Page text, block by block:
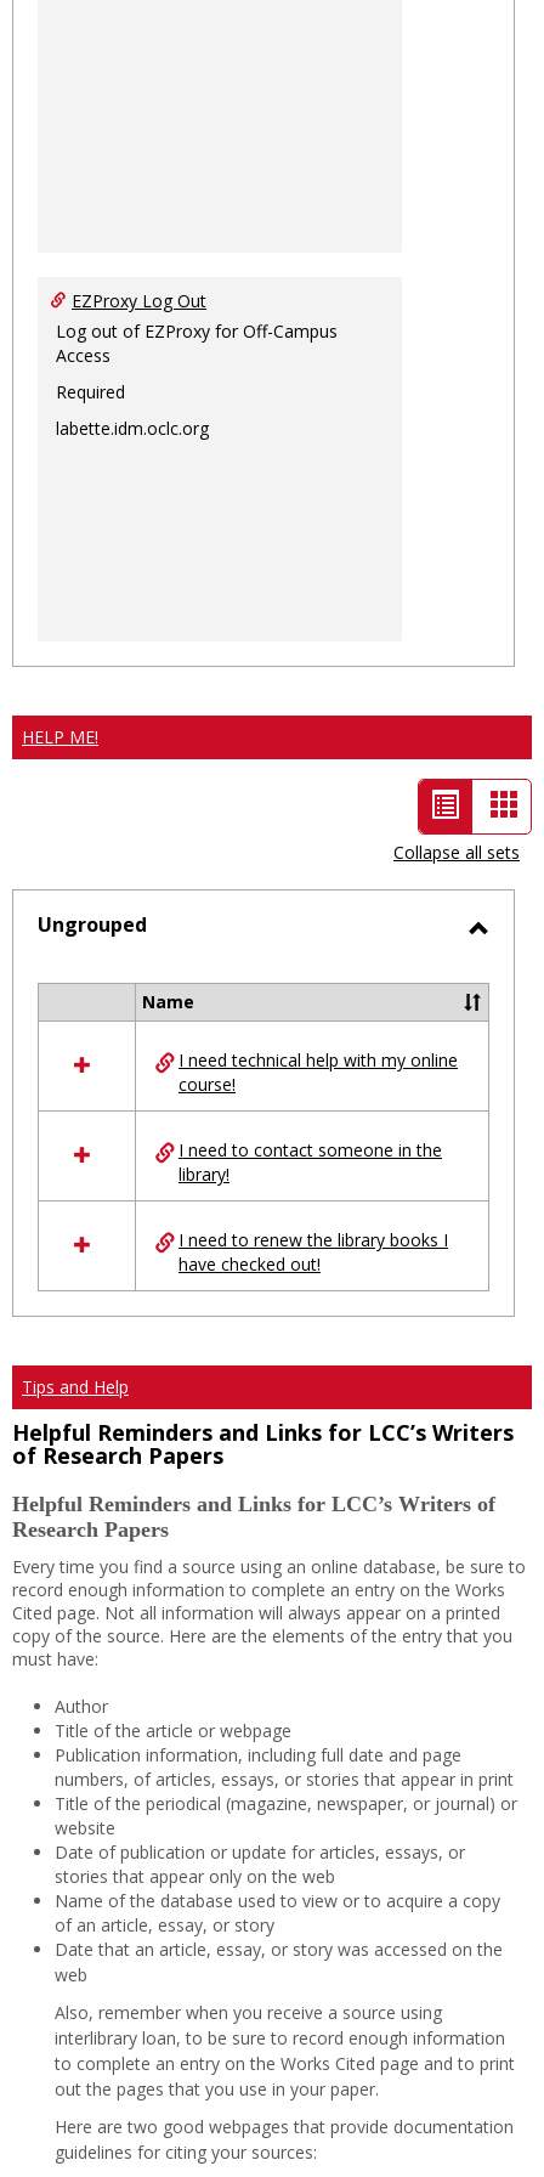
EZProxy Log Out
Log out of EZProxy for Off-Campus
Access
Required
labette.idm.oclc.org
HELP ME!
List
view
-
selected
Collapse all sets
Ungrouped
resources
Ungrouped
Name
I need technical help with my online
course!
I need to contact someone in the
library!
I need to renew the library books I
have checked out!
Tips and Help
Helpful Reminders and Links for LCC’s Writers
of Research Papers
Helpful Reminders and Links for LCC’s Writers of
Research Papers
Every time you find a source using an online database, be sure to
record enough information to complete an entry on the Works
Cited page. Not all information will always appear on a printed
copy of the source. Here are the elements of the entry that you
must have:
Author
Title of the article or webpage
Publication information, including full date and page
numbers, of articles, essays, or stories that appear in print
Title of the periodical (magazine, newspaper, or journal) or
website
Date of publication or update for articles, essays, or
stories that appear only on the web
Name of the database used to view or to acquire a copy
of an article, essay, or story
Date that an article, essay, or story was accessed on the
web
Also, remember when you receive a source using
interlibrary loan, to be sure to record enough information
to complete an entry on the Works Cited page and to print
out the pages that you use in your paper.
Here are two good webpages that provide documentation
guidelines for citing your sources: